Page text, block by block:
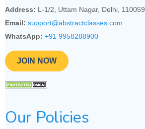
Address: L-1/2, Uttam Nagar, Delhi, 110059
Email: support@abstractclasses.com
WhatsApp: +91 9958288900
JOIN NOW
Our Policies